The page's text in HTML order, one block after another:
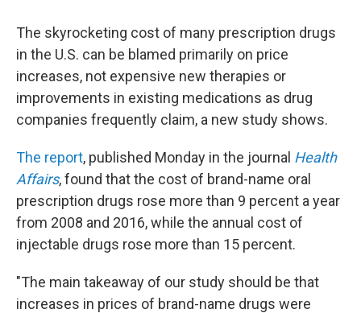
The skyrocketing cost of many prescription drugs
in the U.S. can be blamed primarily on price
increases, not expensive new therapies or
improvements in existing medications as drug
companies frequently claim, a new study shows.
The report, published Monday in the journal Health
Affairs,found that the cost of brand-name oral
prescription drugs rose more than 9 percent a year
from 2008 and 2016, while the annual cost of
injectable drugs rose more than 15 percent.
"The main takeaway of our study should be that
increases in prices of brand-name drugs were